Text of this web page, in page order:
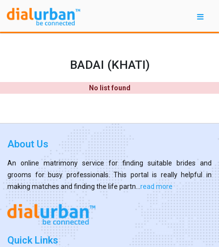
BADAI (KHATI)
No list found
About Us
An online matrimony service for finding suitable brides and
grooms for busy professionals. This portal is really helpful in
making matches and finding the life partn... read more
Quick Links